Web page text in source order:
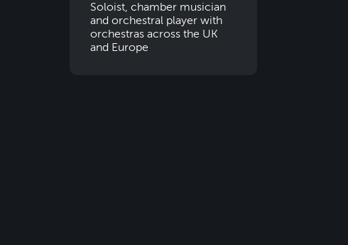
Soloist, chamber musician
and orchestral player with
orchestras across the UK
and Europe